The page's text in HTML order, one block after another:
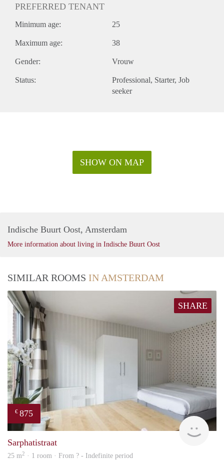
PREFERRED TENANT
Minimum age: 25
Maximum age: 38
Gender: Vrouw
Status: Professional Starter Job
seeker
SHOW ON MAP
Indische Buurt Oost, Amsterdam
More information about living in Indische Buurt Oost
SIMILAR ROOMS IN AMSTERDAM
SHARE
€ 875
Sarphatistraat
25 m2 · 1 room · From ? - Indefinite period